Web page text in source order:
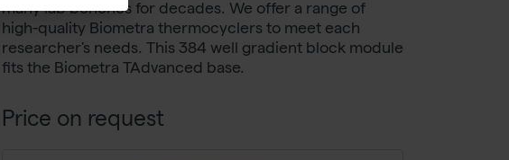
many lab benches for decades. We offer a range of
high-quality Biometra thermocyclers to meet each
researcher's needs. This 384 well gradient block module
fits the Biometra TAdvanced base.
Price on request